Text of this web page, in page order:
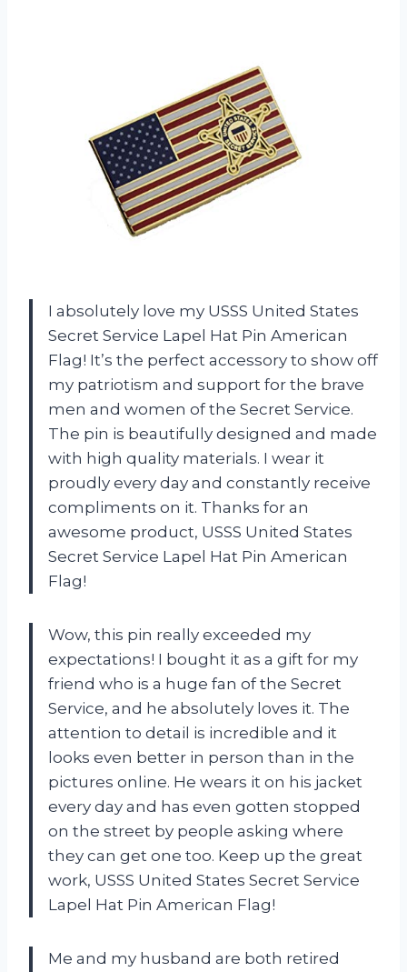
I absolutely love my USSS United States
Secret Service Lapel Hat Pin American
Flag! It’s the perfect accessory to show off
my patriotism and support for the brave
men and women of the Secret Service.
The pin is beautifully designed and made
with high quality materials. I wear it
proudly every day and constantly receive
compliments on it. Thanks for an
awesome product, USSS United States
Secret Service Lapel Hat Pin American
Flag!
Wow, this pin really exceeded my
expectations! I bought it as a gift for my
friend who is a huge fan of the Secret
Service, and he absolutely loves it. The
attention to detail is incredible and it
looks even better in person than in the
pictures online. He wears it on his jacket
every day and has even gotten stopped
on the street by people asking where
they can get one too. Keep up the great
work, USSS United States Secret Service
Lapel Hat Pin American Flag!
Me and my husband are both retired